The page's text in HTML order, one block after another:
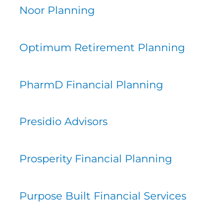
Noor Planning
Optimum Retirement Planning
PharmD Financial Planning
Presidio Advisors
Prosperity Financial Planning
Purpose Built Financial Services